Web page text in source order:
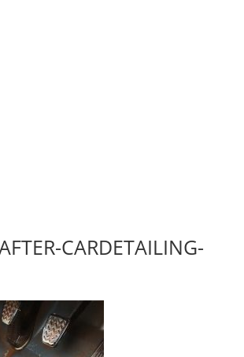
CARDETAILING-